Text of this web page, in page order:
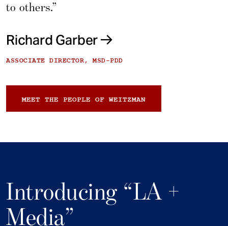
to others.”
Richard Garber
ASSOCIATE DIRECTOR, MSD-PDD
MEET THE PEOPLE OF WEITZMAN
Introducing “LA +
Media”